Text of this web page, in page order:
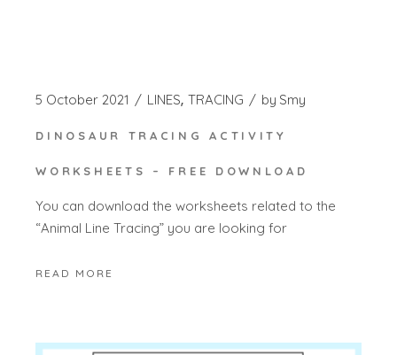
5 October 2021 LINES TRACING by Smy
DINOSAUR TRACING ACTIVITY
WORKSHEETS – FREE DOWNLOAD
You can download the worksheets related to the
“Animal Line Tracing” you are looking for
READ MORE